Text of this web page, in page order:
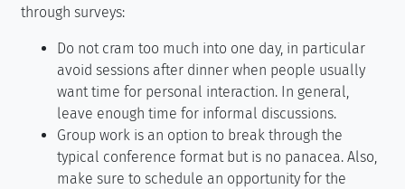
through surveys:
Do not cram too much into one day, in particular
avoid sessions after dinner when people usually
want time for personal interaction. In general,
leave enough time for informal discussions.
Group work is an option to break through the
typical conference format but is no panacea. Also,
make sure to schedule an opportunity for the